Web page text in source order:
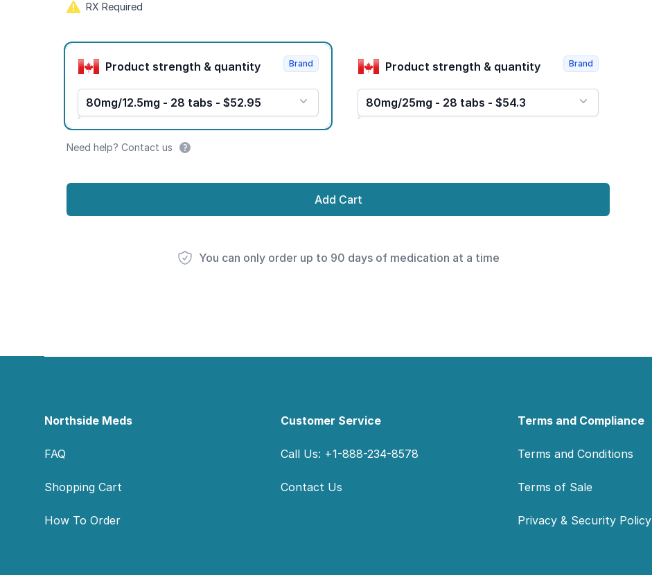
RX Required
Product options
Product strength & quantity
80mg/12.5mg - 28 tabs - $52.95
Brand Product strength & quantity
80mg/25mg - 28 tabs - $54.3
Brand
Need help? Contact us
Add Cart
You can only order up to 90 days of medication at a time
Northside Meds
FAQ
Shopping Cart
How To Order
Customer Service
Call Us: +1-888-234-8578
Contact Us
Terms and Compliance
Terms and Conditions
Terms of Sale
Privacy & Security Policy